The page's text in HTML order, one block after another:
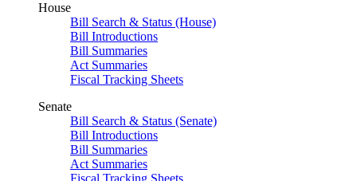
House
Bill Search & Status (House)
Bill Introductions
Bill Summaries
Act Summaries
Fiscal Tracking Sheets
Senate
Bill Search & Status (Senate)
Bill Introductions
Bill Summaries
Act Summaries
Fiscal Tracking Sheets